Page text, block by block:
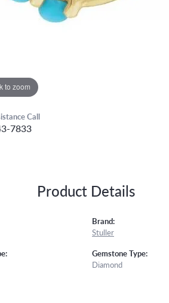
to zoom
Call
7833
Product Details
Brand:
Stuller
Gemstone Type:
Diamond